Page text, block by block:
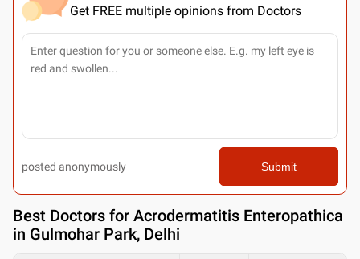
Get FREE multiple opinions from Doctors
posted anonymously Submit
Best Doctors for Acrodermatitis Enteropathica
in Gulmohar Park, Delhi